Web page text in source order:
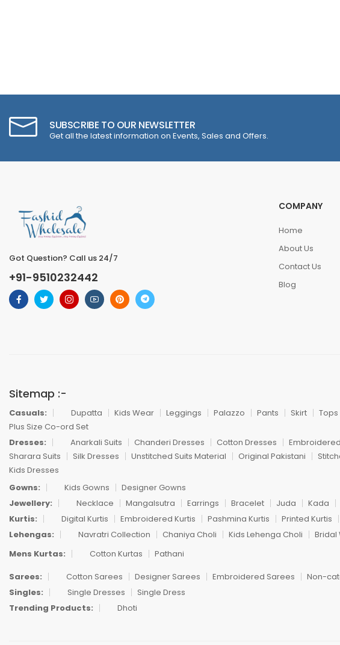
SUBSCRIBE TO OUR NEWSLETTER
Get all the latest information on Events, Sales and Offers.
Got Question? Call us 24/7
+91-9510232442
COMPANY
Home
About Us
Contact Us
Blog
Sitemap :-
Casuals: Dupatta Kids Wear Leggings Palazzo Pants Skirt Tops
Plus Size Co-ord Set
Dresses:
Anarkali Suits Chanderi Dresses Cotton Dresses
Sharara Suits
Silk Dresses Unstitched Suits Material Original Pakistani
Kids Dresses
Gowns:
Kids Gowns
Designer Gowns
Jewellery:
Necklace Mangalsutra Earrings Bracelet Juda Kada
Kurtis:
Digital Kurtis Embroidered Kurtis Pashmina Kurtis Printed Kurtis
Lehengas:
Navratri Collection Chaniya Choli Kids Lehenga Choli Bridal
Mens Kurtas:
Cotton Kurtas
Pathani
Sarees:
Cotton Sarees Designer Sarees Embroidered Sarees Non-
Singles:
Single Dresses
Single Dress
Trending Products:
Dhoti